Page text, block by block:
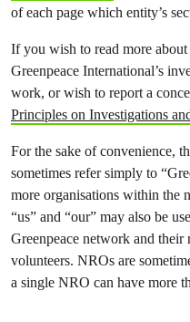
of each page which entity’s
If you wish to read more
Greenpeace International’s
work, or wish to report a
Principles on Investigations
For the sake of convenience,
sometimes refer simply to
more organisations within the
“us” and “our” may also be
Greenpeace network and their
volunteers. NROs are
a single NRO can have more